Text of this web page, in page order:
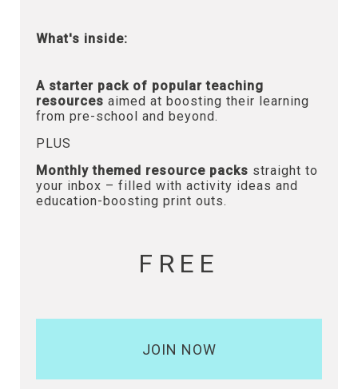
What's inside:
A starter pack of popular teaching
resources aimed at boosting their learning
from pre-school and beyond.
PLUS
Monthly themed resource packs straight to
your inbox – filled with activity ideas and
education-boosting print outs.
FREE
JOIN NOW